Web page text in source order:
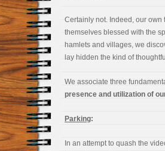
Certainly not. Indeed, our
themselves blessed with the
hamlets and villages, we
lay hidden the kind of
We associate three
presence and utilization of
Parking:
In an attempt to quash the